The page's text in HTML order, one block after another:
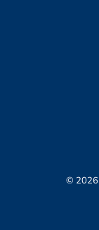
© 2026